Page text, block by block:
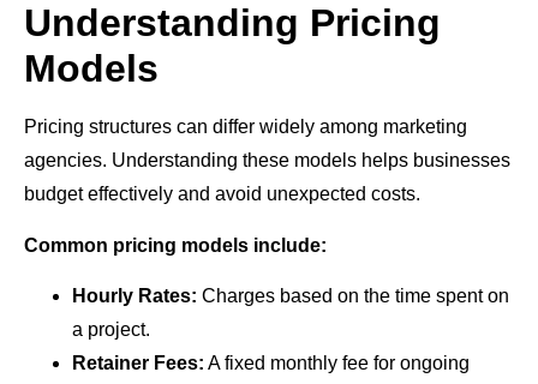
Understanding Pricing
Models
Pricing structures can differ widely among marketing
agencies. Understanding these models helps businesses
budget effectively and avoid unexpected costs.
Common pricing models include:
Hourly Rates: Charges based on the time spent on
a project.
Retainer Fees: A fixed monthly fee for ongoing